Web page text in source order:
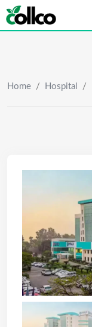
Skip
to
Home / Hospital /